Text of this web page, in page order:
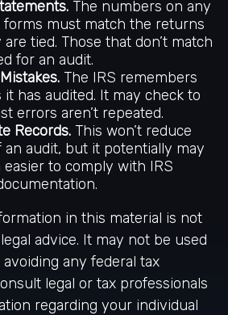
The numbers on any
forms must match the returns
tied. Those that don’t match
for an audit.
The IRS remembers
has audited. It may check to
errors aren’t repeated.
Records. This won’t reduce
an audit, but it potentially may
to comply with IRS
in this material is not
advice. It may not be used
any federal tax
legal or tax professionals
regarding your individual